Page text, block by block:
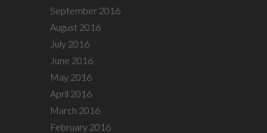
September 2016
August 2016
July 2016
June 2016
May 2016
April 2016
March 2016
February 2016